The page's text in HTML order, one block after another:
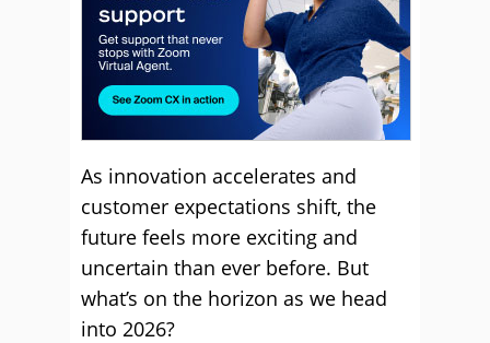
Price,Matthew Clare Metrics,MiaRec
Netcall,Peopleware
Performance
Management,Predictions,Route 101,Self
Service,Soft Skills Tara Aldridge,Team
Management,Technology Enablement
Strategy,Top Story,UJET ,Video Solutions
,
Vonage,Zaineb Ahmed,Zoom
As innovation accelerates and
customer expectations shift, the
future feels more exciting and
uncertain than ever before. But
what’s on the horizon as we head
into 2026?